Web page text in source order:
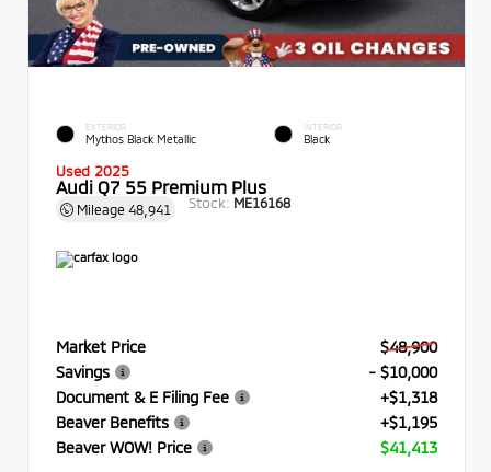
EXTERIOR
Mythos Black Metallic
INTERIOR
Black
Used 2025
Audi Q7 55 Premium Plus
Mileage 48,941 Stock: ME16168
Market Price
$48,900
Savings
- $10,000
Document & E Filing Fee
+$1,318
Beaver Benefits
+$1,195
Beaver WOW! Price
$41,413